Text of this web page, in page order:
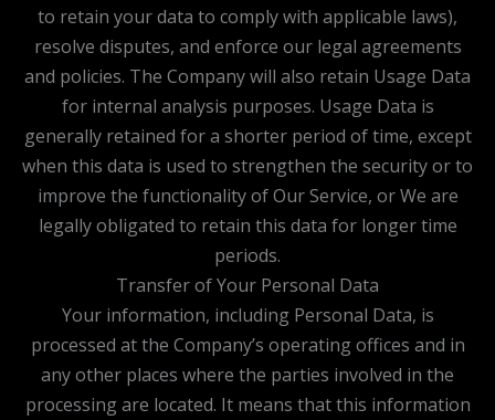
to retain your data to comply with applicable laws),
resolve disputes, and enforce our legal agreements
and policies. The Company will also retain Usage Data
for internal analysis purposes. Usage Data is
generally retained for a shorter period of time, except
when this data is used to strengthen the security or to
improve the functionality of Our Service, or We are
legally obligated to retain this data for longer time
periods.
Transfer of Your Personal Data
Your information, including Personal Data, is
processed at the Company’s operating offices and in
any other places where the parties involved in the
processing are located. It means that this information